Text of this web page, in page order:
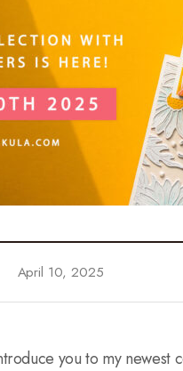
April 10, 2025
you to my